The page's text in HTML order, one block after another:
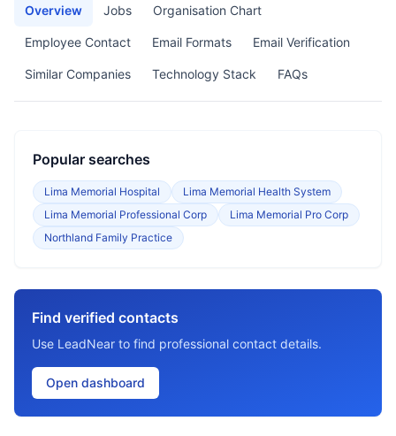
Overview Jobs Organisation Chart
Employee Contact Email Formats Email Verification
Similar Companies Technology Stack FAQs
Popular searches
Lima Memorial Hospital
Lima Memorial Health System
Lima Memorial Professional Corp
Lima Memorial Pro Corp
Northland Family Practice
Find verified contacts
Use LeadNear to find professional contact details.
Open dashboard